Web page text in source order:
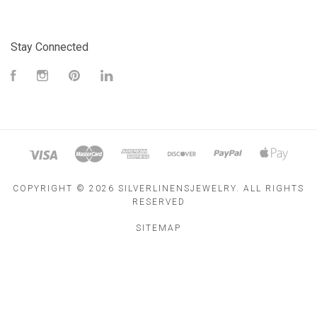
Stay Connected
FacebookInstagramPinterest
COPYRIGHT © 2026 SILVERLINENSJEWELRY. ALL RIGHTS
RESERVED
SITEMAP